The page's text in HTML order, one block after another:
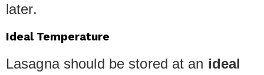
later.
Ideal Temperature
Lasagna should be stored at an ideal